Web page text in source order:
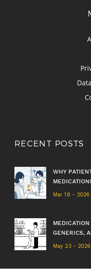
RECENT POSTS
WHY
Mar 18 - 2026
GENERICS,
May 23 - 2026